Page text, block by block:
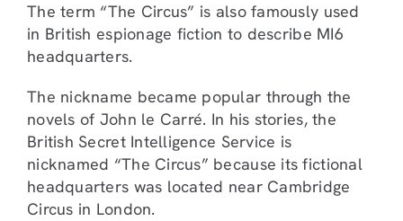
The term “The Circus” is also famously used
in British espionage fiction to describe MI6
headquarters.
The nickname became popular through the
novels of John le Carré. In his stories, the
British Secret Intelligence Service is
nicknamed “The Circus” because its fictional
headquarters was located near Cambridge
Circus in London.